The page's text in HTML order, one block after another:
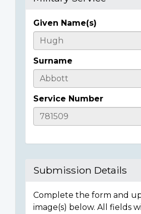
Casualty
Details
Given Name(s)
Surname
Service Number
Submission Details
Complete the form and
image(s) below. All fields